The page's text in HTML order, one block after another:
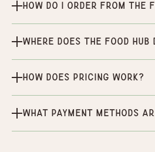
How do I order from the
Where does the Food
How does pricing work?
What payment methods